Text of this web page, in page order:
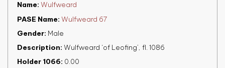
Name Wulfweard
PASE Name Wulfweard 67
Gender Male
Description Wulfweard ‘of Leofing’, fl. 1086
Holder 1066 0.00